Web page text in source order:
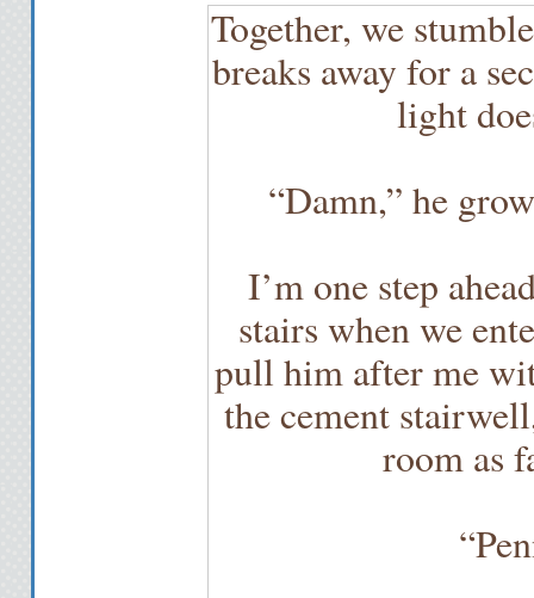
Together, we
breaks away for a
light
“Damn,” he
I’m one step
stairs when we
pull him after me
the cement
room as